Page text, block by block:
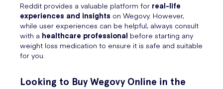
Reddit provides a valuable platform for real-life
experiences and insights on Wegovy. However,
while user experiences can be helpful, always consult
with a healthcare professional before starting any
weight loss medication to ensure it is safe and suitable
for you.
Looking to Buy Wegovy Online in the